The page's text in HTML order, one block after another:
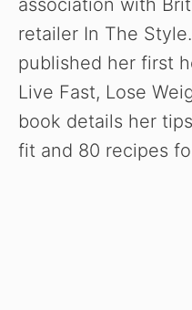
association with
retailer In The
published her first
Live Fast, Lose
book details her
fit and 80 recipes